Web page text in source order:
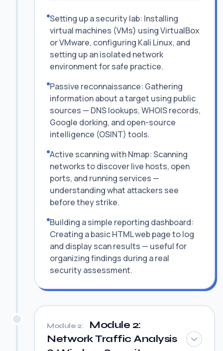
Setting up a security lab: Installing
virtual machines (VMs) using VirtualBox
or VMware, configuring Kali Linux, and
setting up an isolated network
environment for safe practice.
Passive reconnaissance: Gathering
information about a target using public
sources — DNS lookups, WHOIS records,
Google dorking, and open-source
intelligence (OSINT) tools.
Active scanning with Nmap: Scanning
networks to discover live hosts, open
ports, and running services —
understanding what attackers see
before they strike.
Building a simple reporting dashboard:
Creating a basic HTML web page to log
and display scan results — useful for
organizing findings during a real
security assessment.
Module 2:
Module 2:
Network Traffic Analysis